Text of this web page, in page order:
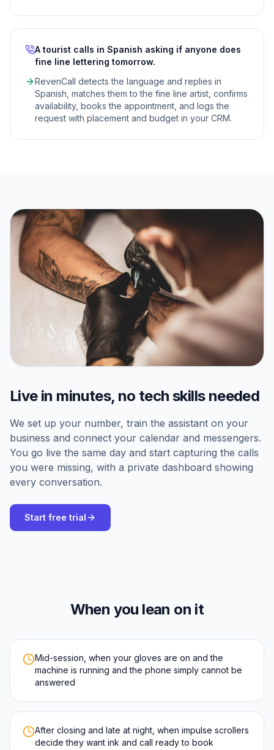
A tourist calls in Spanish asking if anyone does
fine line lettering tomorrow.
RevenCall detects the language and replies in
Spanish, matches them to the fine line artist, confirms
availability, books the appointment, and logs the
request with placement and budget in your CRM.
Live in minutes, no tech skills needed
We set up your number, train the assistant on your
business and connect your calendar and messengers.
You go live the same day and start capturing the calls
you were missing, with a private dashboard showing
every conversation.
Start free trial
When you lean on it
Mid-session, when your gloves are on and the
machine is running and the phone simply cannot be
answered
After closing and late at night, when impulse scrollers
decide they want ink and call ready to book